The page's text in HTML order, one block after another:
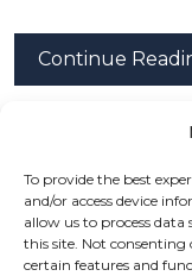
To provide the best
and/or access device
allow us to process
this site. Not
certain features and
Continue
WordPress